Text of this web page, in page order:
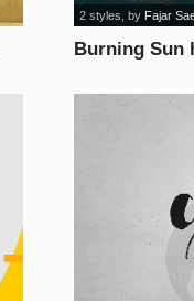
Burning Sun
2 styles , by Fajar